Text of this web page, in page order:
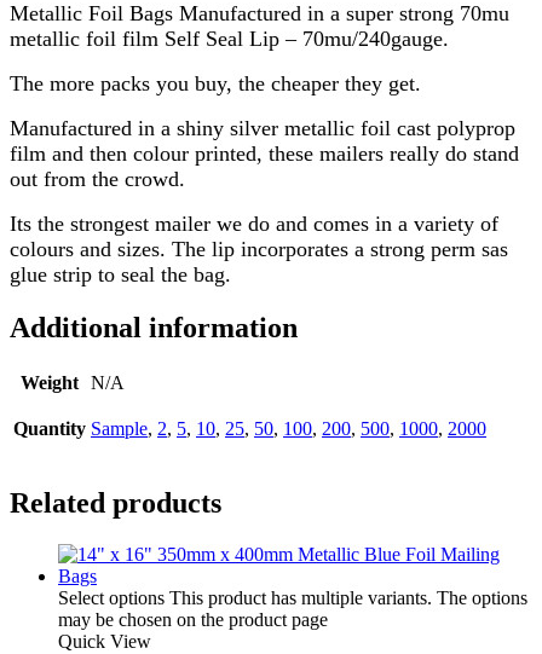
Metallic Foil Bags Manufactured in a super strong 70mu
metallic foil film Self Seal Lip – 70mu/240gauge.
The more packs you buy, the cheaper they get.
Manufactured in a shiny silver metallic foil cast polyprop
film and then colour printed, these mailers really do stand
out from the crowd.
Its the strongest mailer we do and comes in a variety of
colours and sizes. The lip incorporates a strong perm sas
glue strip to seal the bag.
Additional information
Weight N/A
Quantity Sample, 2, 5, 10, 25, 50, 100, 200, 500, 1000, 2000
Related products
Select options This product has multiple variants. The options
may be chosen on the product page
Quick View